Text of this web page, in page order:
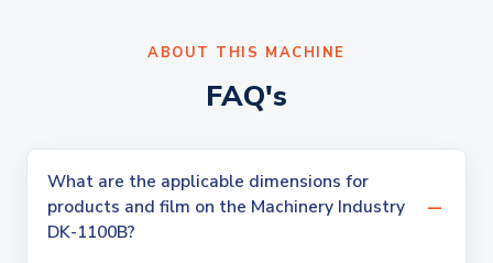
ABOUT THIS MACHINE
FAQ's
What are the applicable dimensions for
products and film on the Machinery Industry
DK-1100B?